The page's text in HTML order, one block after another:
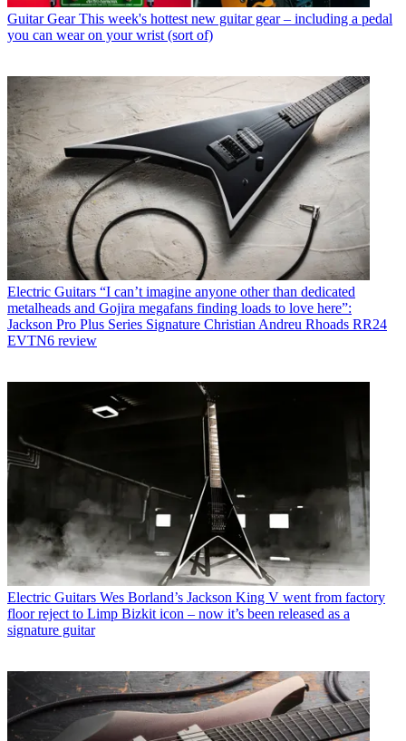
Guitar Gear This week's hottest new guitar gear – including a pedal
you can wear on your wrist (sort of)
Electric Guitars “I can’t imagine anyone other than dedicated
metalheads and Gojira megafans finding loads to love here”:
Jackson Pro Plus Series Signature Christian Andreu Rhoads RR24
EVTN6 review
Electric Guitars Wes Borland’s Jackson King V went from factory
floor reject to Limp Bizkit icon – now it’s been released as a
signature guitar